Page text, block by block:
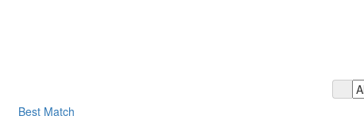
Best Match